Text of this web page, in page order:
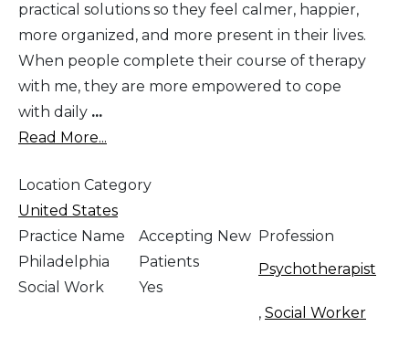
practical solutions so they feel calmer, happier,
more organized, and more present in their lives.
When people complete their course of therapy
with me, they are more empowered to cope
with daily ...
Read More...
Location Category
United States
Practice Name
Philadelphia
Social Work
Accepting New
Patients
Yes
Profession
Psychotherapist
, Social Worker